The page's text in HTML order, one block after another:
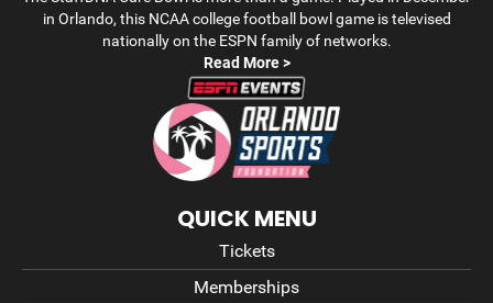
in Orlando, this NCAA college football bowl game is televised
nationally on the ESPN family of networks.
Read More >
QUICK MENU
Tickets
Memberships